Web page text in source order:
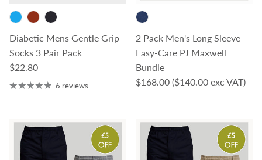
Diabetic Mens Gentle Grip
Socks 3 Pair Pack
Regular price
$22.80
6 reviews
2 Pack Men's Long Sleeve
Easy-Care PJ Maxwell
Bundle
Regular price
$168.00 ($140.00 exc VAT)